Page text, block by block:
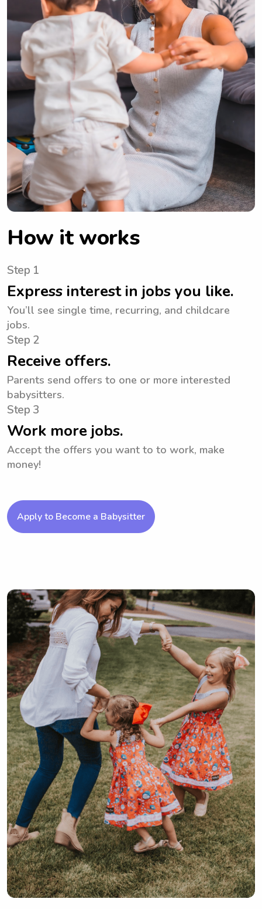
How it works
Step 1
Express interest in jobs you like.
You’ll see single time, recurring, and childcare
jobs.
Step 2
Receive offers.
Parents send offers to one or more interested
babysitters.
Step 3
Work more jobs.
Accept the offers you want to to work, make
money!
Apply to Become a Babysitter